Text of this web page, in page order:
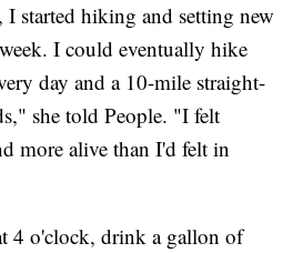
started hiking and setting new
I could eventually hike
day and a 10-mile straight-
she told People. "I felt
more alive than I'd felt in
4 o'clock, drink a gallon of